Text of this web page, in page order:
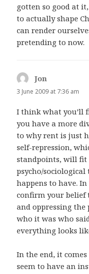
gotten so good at
to actually shape
can render
pretending to now.
Jon
3 June 2009 at 7:36 am
I think what you’ll
you have a more
to why rent is just
self-repression,
standpoints, will
psycho/
happens to have.
confirm your belief
and oppressing
who it was who
everything looks
In the end, it
seem to have an